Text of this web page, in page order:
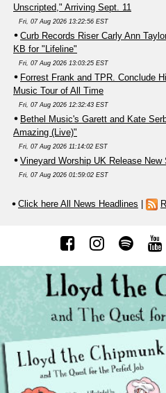
Unscripted," Arriving Sept. 11
Fri, 07 Aug 2026 13:22:56 EST
Curb Records Riser Carly Ann
KB for "Lifeline"
Fri, 07 Aug 2026 13:03:25 EST
Forrest Frank and TPR. Conclude
Music Tour of All Time
Fri, 07 Aug 2026 12:32:43 EST
Bethel Music's Garett and Kate
Amazing (Live)"
Fri, 07 Aug 2026 11:14:02 EST
Vineyard Worship UK Release New
Fri, 07 Aug 2026 01:59:02 EST
Click here All News Headlines |